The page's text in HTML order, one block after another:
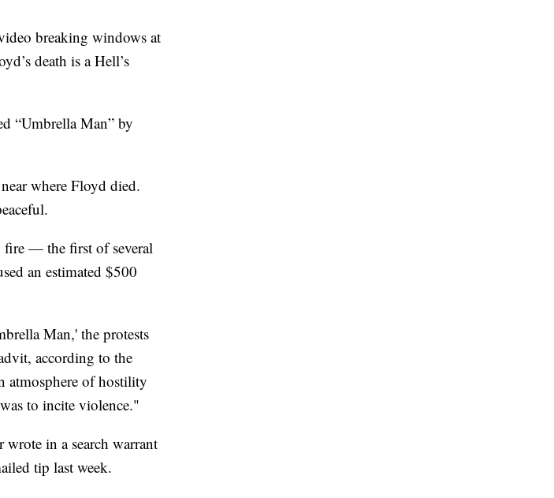
breaking windows at
death is a Hell’s
“Umbrella Man” by
where Floyd died.
fire — the first of several
an estimated $500
Man,' the protests
according to the
atmosphere of hostility
to incite violence."
in a search warrant
tip last week.